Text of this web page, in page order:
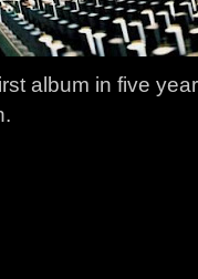
album in five